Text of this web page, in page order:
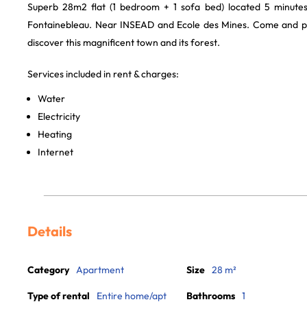
Superb 28m2 flat (1 bedroom + 1 sofa bed) located 5
Fontainebleau. Near INSEAD and Ecole des Mines. Come and
discover this magnificent town and its forest.
Services included in rent & charges:
Water
Electricity
Heating
Internet
Details
Category Apartment
Type of rental Entire home/apt
Size 28 m²
Bathrooms 1